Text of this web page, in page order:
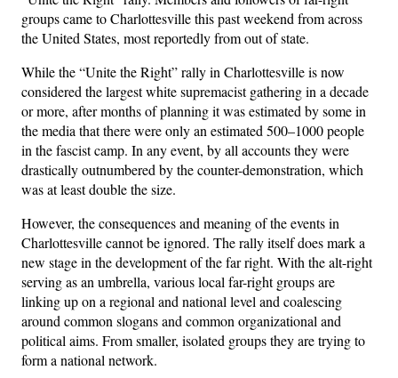
groups came to Charlottesville this past weekend from across
the United States, most reportedly from out of state.
While the “Unite the Right” rally in Charlottesville is now
considered the largest white supremacist gathering in a decade
or more, after months of planning it was estimated by some in
the media that there were only an estimated 500–1000 people
in the fascist camp. In any event, by all accounts they were
drastically outnumbered by the counter-demonstration, which
was at least double the size.
However, the consequences and meaning of the events in
Charlottesville cannot be ignored. The rally itself does mark a
new stage in the development of the far right. With the alt-right
serving as an umbrella, various local far-right groups are
linking up on a regional and national level and coalescing
around common slogans and common organizational and
political aims. From smaller, isolated groups they are trying to
form a national network.